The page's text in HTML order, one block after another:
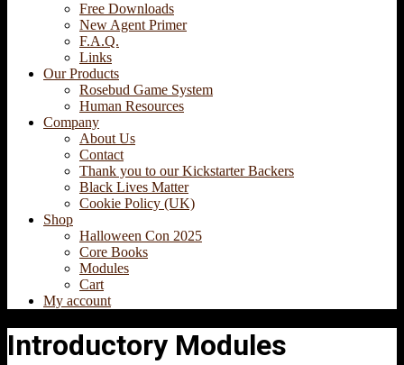
Free Downloads
New Agent Primer
F.A.Q.
Links
Our Products
Rosebud Game System
Human Resources
Company
About Us
Contact
Thank you to our Kickstarter Backers
Black Lives Matter
Cookie Policy (UK)
Shop
Halloween Con 2025
Core Books
Modules
Cart
My account
Introductory Modules